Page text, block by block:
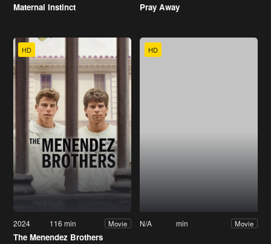
Maternal Instinct Pray Away
HD
2024 116 min Movie
The Menendez Brothers
HD
N/A min Movie